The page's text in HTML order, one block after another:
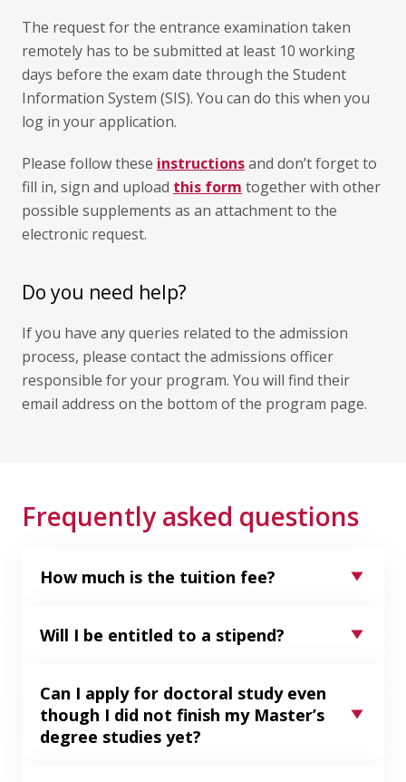
The request for the entrance examination taken
remotely has to be submitted at least 10 working
days before the exam date through the Student
Information System (SIS). You can do this when you
log in your application.
Please follow these instructionsand don’t forget to
fill in, sign and upload this form together with other
possible supplements as an attachment to the
electronic request.
Do you need help?
If you have any queries related to the admission
process, please contact the admissions officer
responsible for your program. You will find their
email address on the bottom of the program page.
Frequently asked questions
How much is the tuition fee?
Will I be entitled to a stipend?
Can I apply for doctoral study even
though I did not finish my Master’s
degree studies yet?